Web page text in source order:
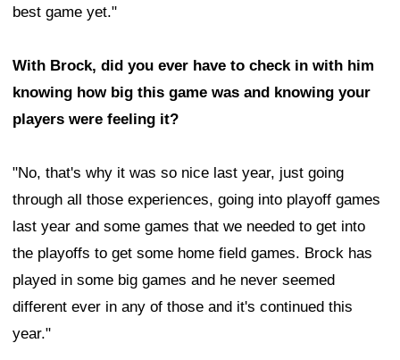
best game yet."
With Brock, did you ever have to check in with him
knowing how big this game was and knowing your
players were feeling it?
"No, that's why it was so nice last year, just going
through all those experiences, going into playoff games
last year and some games that we needed to get into
the playoffs to get some home field games. Brock has
played in some big games and he never seemed
different ever in any of those and it's continued this
year."